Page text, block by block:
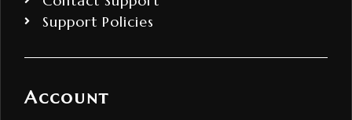
Support Policies
Account